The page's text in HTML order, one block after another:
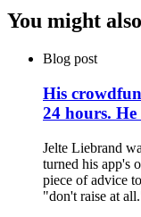
You might
Blog post
His
24 hours.
Jelte Liebrand
turned his app's
piece of advice
"don't raise at